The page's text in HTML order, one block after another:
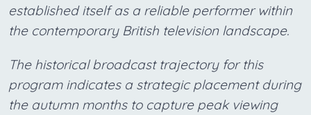
established itself as a reliable performer within
the contemporary British television landscape.
The historical broadcast trajectory for this
program indicates a strategic placement during
the autumn months to capture peak viewing